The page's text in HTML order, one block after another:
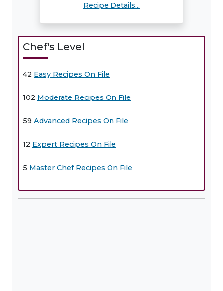
Recipe Details...
Chef's Level
42 Easy Recipes On File
102 Moderate Recipes On File
59 Advanced Recipes On File
12 Expert Recipes On File
5 Master Chef Recipes On File